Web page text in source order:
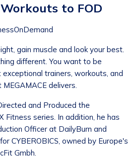
to FOD
gain muscle and look your best.
different. You want to be
trainers, workouts, and
delivers.
and Produced the
Fitness series. In addition, he has
Officer at DailyBurn and
CYBEROBICS, owned by Europe's
Gmbh.